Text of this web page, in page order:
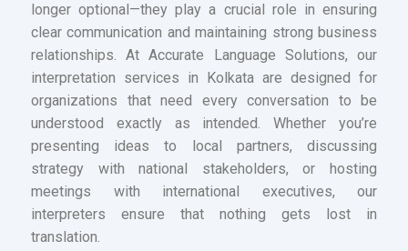
longer optional—they play a crucial role in ensuring
clear communication and maintaining strong business
relationships. At Accurate Language Solutions, our
interpretation services in Kolkata are designed for
organizations that need every conversation to be
understood exactly as intended. Whether you’re
presenting ideas to local partners, discussing
strategy with national stakeholders, or hosting
meetings with international executives, our
interpreters ensure that nothing gets lost in
translation.